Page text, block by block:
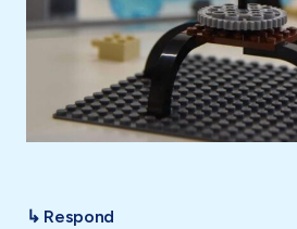
↳ Respond